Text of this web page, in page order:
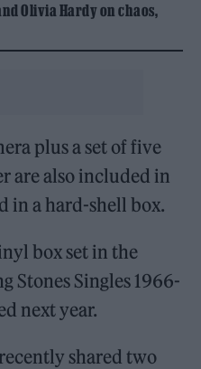
Olivia Hardy on chaos,
plus a set of five
are also included in
in a hard-shell box.
box set in the
Stones Singles 1966-
next year.
shared two